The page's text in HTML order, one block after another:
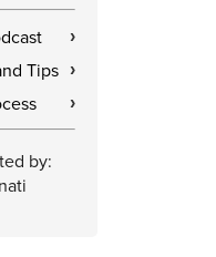
›
Tips ›
›
by: